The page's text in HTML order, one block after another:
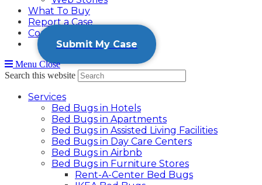
What To Buy
Report a Case
Contact
Submit My Case
Menu Close
Search this website
Services
Bed Bugs in Hotels
Bed Bugs in Apartments
Bed Bugs in Assisted Living Facilities
Bed Bugs in Day Care Centers
Bed Bugs in Airbnb
Bed Bugs in Furniture Stores
Rent-A-Center Bed Bugs